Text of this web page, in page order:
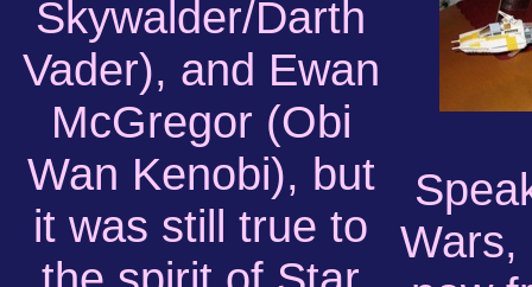
Skywalder/Darth
Vader), and Ewan
McGregor (Obi
Wan Kenobi), but
it was still true to
Wars,